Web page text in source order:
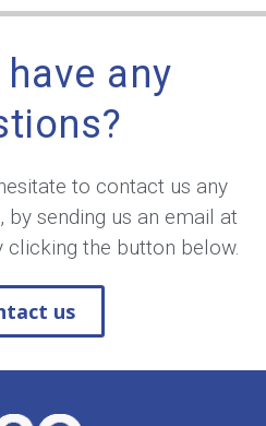
any
to contact us any
, by sending us an email at
clicking the button below.
us